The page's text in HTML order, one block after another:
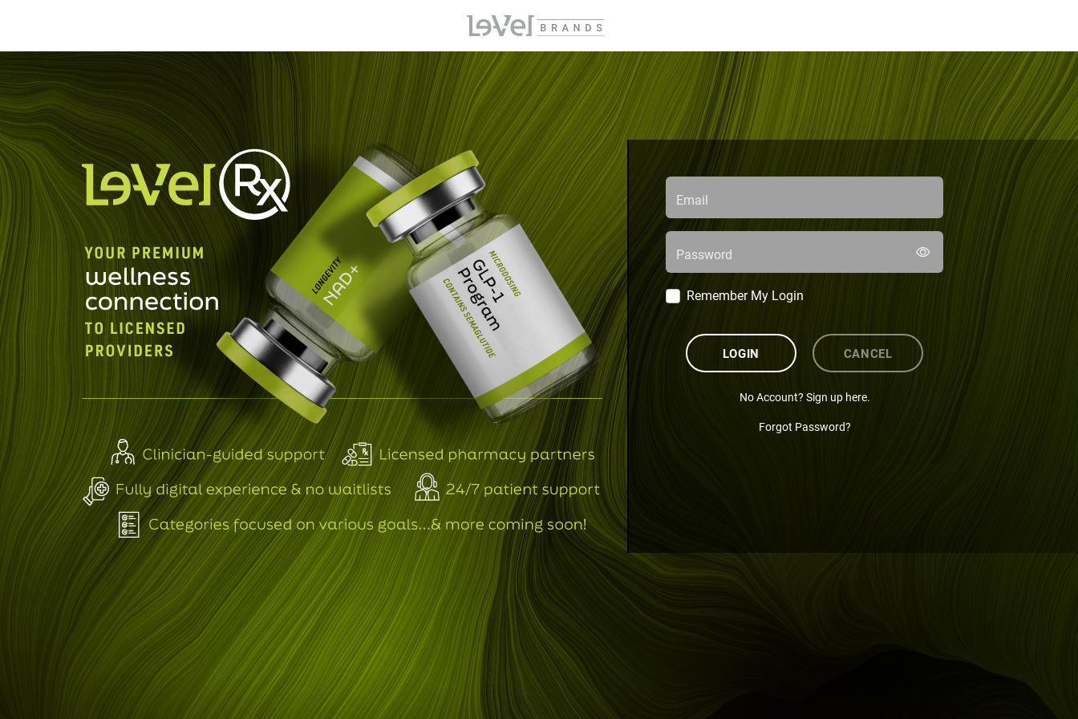
Email
Password
Remember My Login
LOGIN CANCEL
No Account? Sign up here.
Forgot Password?